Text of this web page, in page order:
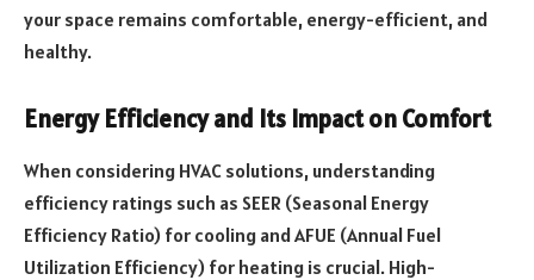
your space remains comfortable, energy-efficient, and
healthy.
Energy Efficiency and Its Impact on Comfort
When considering HVAC solutions, understanding
efficiency ratings such as SEER (Seasonal Energy
Efficiency Ratio) for cooling and AFUE (Annual Fuel
Utilization Efficiency) for heating is crucial. High-